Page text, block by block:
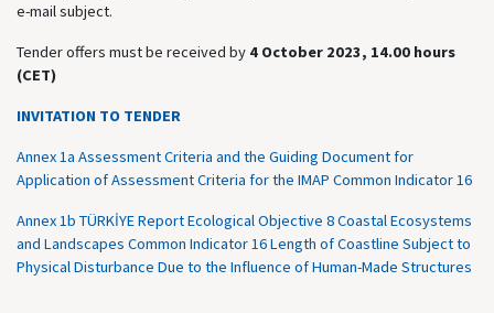
e-mail subject.
Tender offers must be received by 4 October 2023, 14.00 hours
(CET)
INVITATION TO TENDER
Annex 1a Assessment Criteria and the Guiding Document for
Application of Assessment Criteria for the IMAP Common Indicator 16
Annex 1b TÜRKİYE Report Ecological Objective 8 Coastal Ecosystems
and Landscapes Common Indicator 16 Length of Coastline Subject to
Physical Disturbance Due to the Influence of Human-Made Structures